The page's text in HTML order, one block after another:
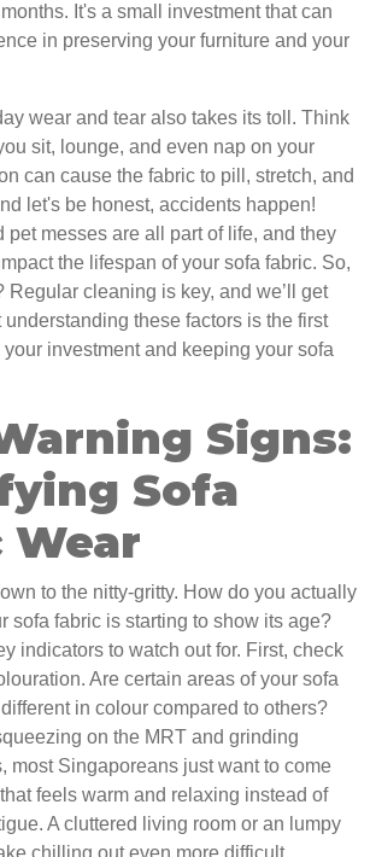
It's a small investment that can
in preserving your furniture and your
wear and tear also takes its toll. Think
sit, lounge, and even nap on your
can cause the fabric to pill, stretch, and
let's be honest, accidents happen!
pet messes are all part of life, and they
the lifespan of your sofa fabric. So,
Regular cleaning is key, and we’ll get
understanding these factors is the first
investment and keeping your sofa
Signs:
Sofa
Wear
to the nitty-gritty. How do you actually
sofa fabric is starting to show its age?
indicators to watch out for. First, check
Are certain areas of your sofa
in colour compared to others?
on the MRT and grinding
most Singaporeans just want to come
feels warm and relaxing instead of
A cluttered living room or an lumpy